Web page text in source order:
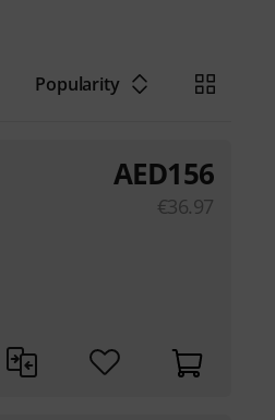
Popularity
AED156
€36.97